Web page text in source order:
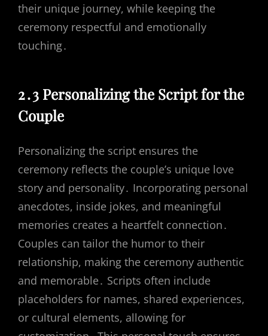
their unique journey, while keeping the
ceremony respectful and emotionally
touching․
2․3 Personalizing the Script for the
Couple
Personalizing the script ensures the
ceremony reflects the couple’s unique love
story and personality․ Incorporating personal
anecdotes, inside jokes, and meaningful
memories creates a heartfelt connection․
Couples can tailor the humor to their
relationship, making the ceremony authentic
and memorable․ Scripts often include
placeholders for names, shared experiences,
or cultural elements, allowing for